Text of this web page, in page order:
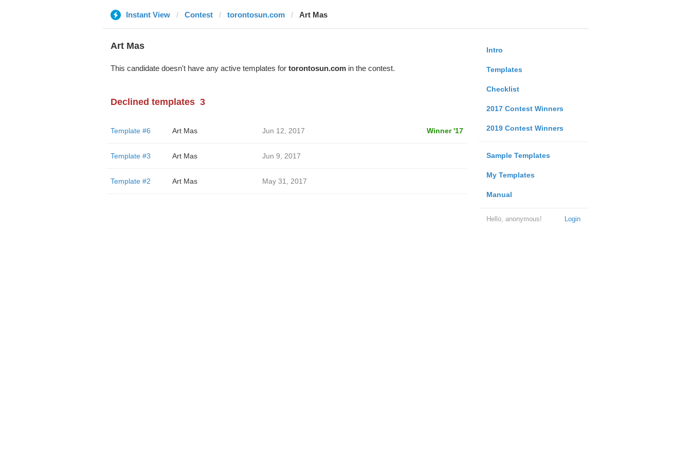
Instant View Contest torontosun.com Art Mas
Intro
Templates
Checklist
2017 Contest Winners
2019 Contest Winners
Sample Templates
My Templates
Manual
Login
Hello, anonymous!
Art Mas
This candidate doesn't have any active templates for torontosun.comin the contest.
Declined templates 3
Template #6 Art Mas Jun 12, 2017 Winner '17
Template #3 Art Mas Jun 9, 2017
Template #2 Art Mas May 31, 2017